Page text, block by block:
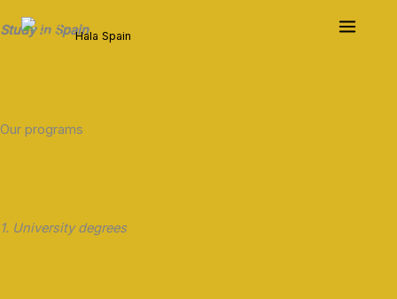
to
Hala Spain
Study in Spain
Our programs
1. University degrees